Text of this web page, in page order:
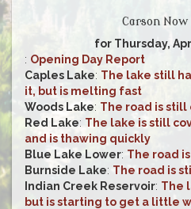
Carson Now
for Thursday,
: Opening Day Report
Caples Lake: The lake still
it, but is melting fast
Woods Lake: The road is still
Red Lake: The lake is still
and is thawing quickly
Blue Lake Lower: The road
Burnside Lake: The road is
Indian Creek Reservoir: The
but is starting to get a little